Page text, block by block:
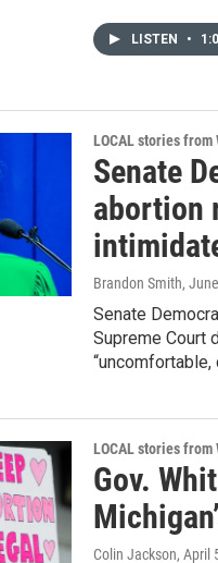
LISTEN •
LOCAL stories from
Senate
abortion
Brandon Smith,
Senate
Supreme Court
LOCAL stories from
Gov.
Colin Jackson, April